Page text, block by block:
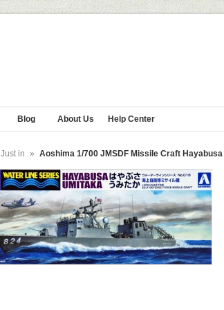
Blog About Us Help Center
Just in » Aoshima 1/700 JMSDF Missile Craft